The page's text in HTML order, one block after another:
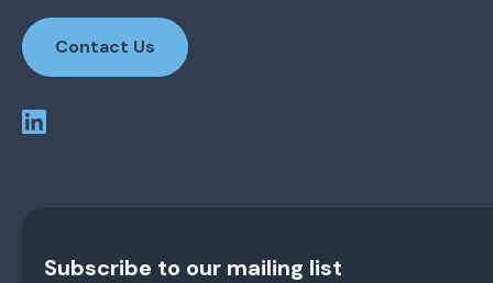
Contact Us
Subscribe to our mailing list